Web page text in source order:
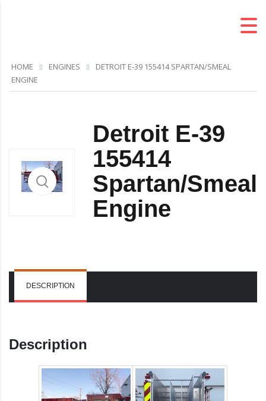
HOME ENGINES
DETROIT E-39 155414 SPARTAN/SMEAL
ENGINE
Detroit E-39
155414
Spartan/Smeal
Engine
DESCRIPTION
Description